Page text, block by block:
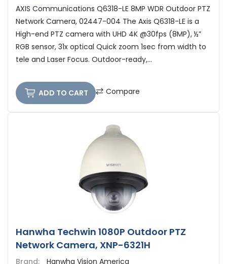
AXIS Communications Q6318-LE 8MP WDR Outdoor PTZ
Network Camera, 02447-004 The Axis Q6318-LE is a
High-end PTZ camera with UHD 4K @30fps (8MP), ½”
RGB sensor, 31x optical Quick zoom 1sec from width to
tele and Laser Focus. Outdoor-ready,...
ADD TO CART Compare
Hanwha Techwin 1080P Outdoor PTZ
Network Camera, XNP-6321H
Brand: Hanwha Vision America